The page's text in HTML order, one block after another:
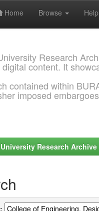
Home Browse Help
Research
content. It
contained within
imposed
Research Archive